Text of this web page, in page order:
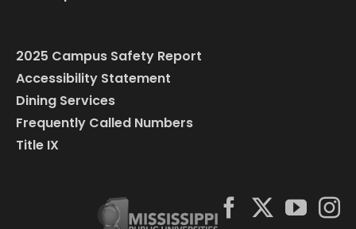
2025 Campus Safety Report
Accessibility Statement
Dining Services
Frequently Called Numbers
Title IX